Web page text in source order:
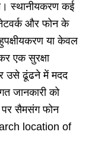
स्थानीयकरण कई
और फोन के
या केवल
एक सुरक्षा
उसे ढूंढने में मदद
जानकारी को
पर सैमसंग फोन
location of